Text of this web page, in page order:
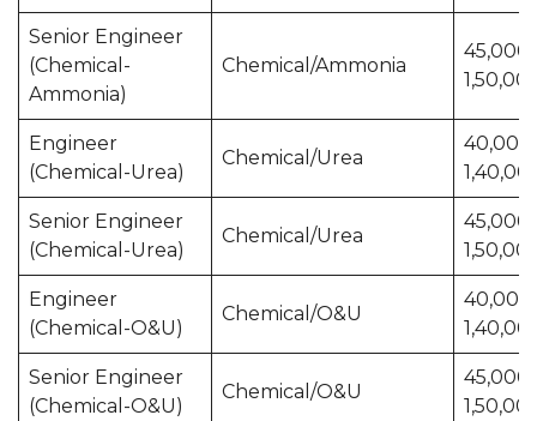
Senior Engineer
(Chemical-
Ammonia)
Chemical/Ammonia
45,000
Engineer
(Chemical-Urea)
Chemical/Urea
40,000
Senior Engineer
(Chemical-Urea)
Chemical/Urea
45,000
Engineer
(Chemical-O&U)
Chemical/O&U
40,000
Senior Engineer
(Chemical-O&U)
Chemical/O&U
45,000